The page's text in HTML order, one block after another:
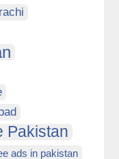
Pakistan
ads in pakistan